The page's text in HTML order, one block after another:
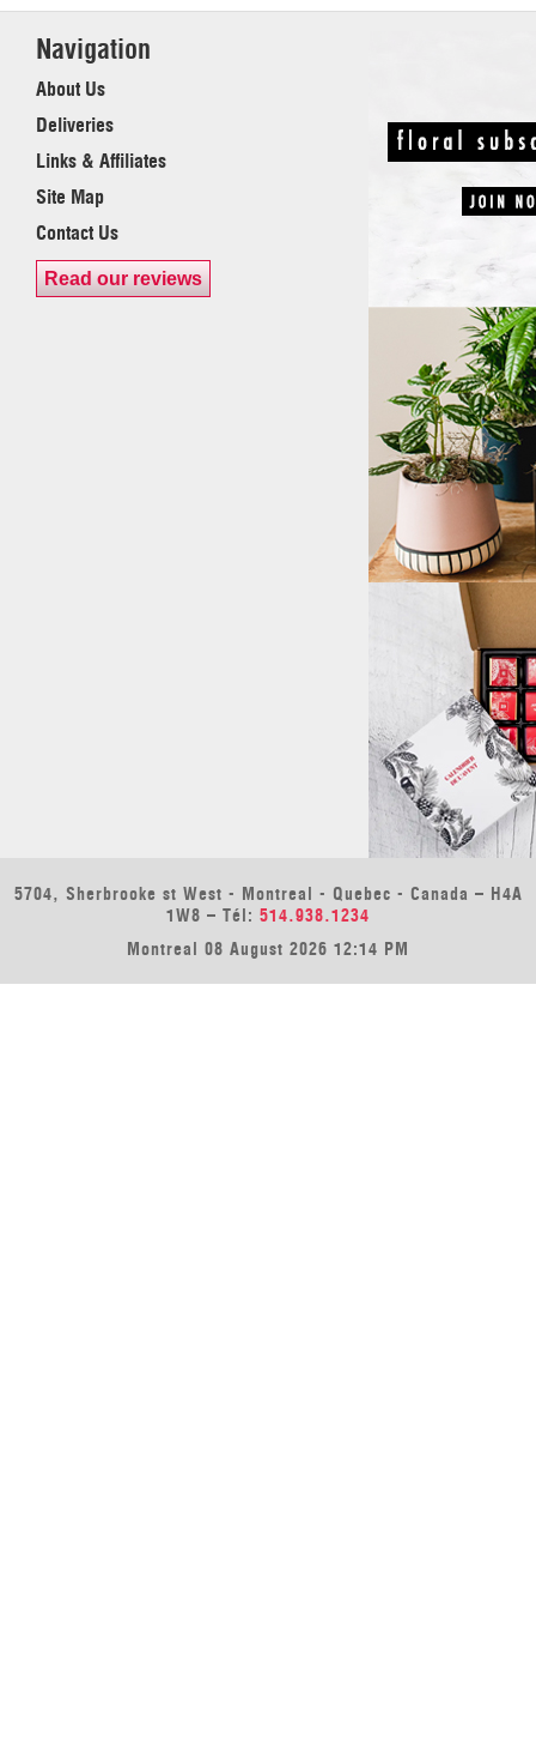
Navigation
About Us
Deliveries
Links & Affiliates
Site Map
Contact Us
Read our reviews
5704, Sherbrooke st West - Montreal - Quebec - Canada – H4A
1W8 – Tél: 514.938.1234
Montreal 08 August 2026 12:14 PM